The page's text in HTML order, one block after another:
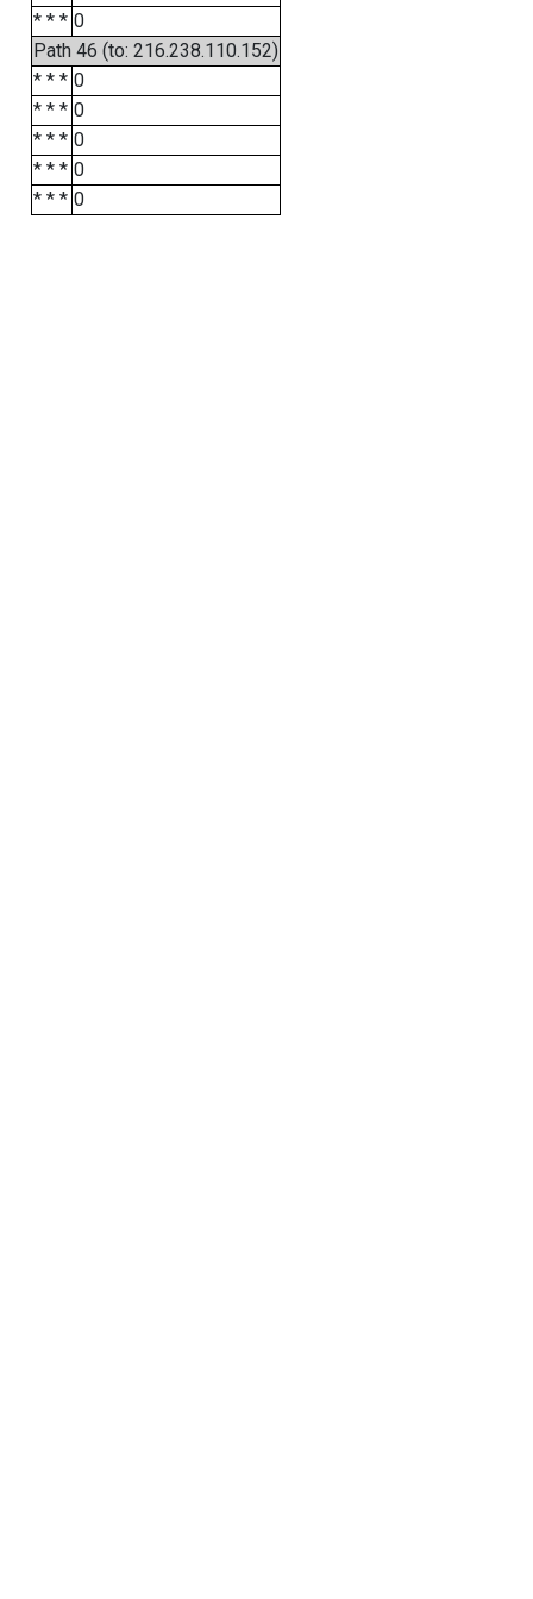
* * * 0
Path 46 (to: 216.238.110.152)
* * * 0
* * * 0
* * * 0
* * * 0
* * * 0